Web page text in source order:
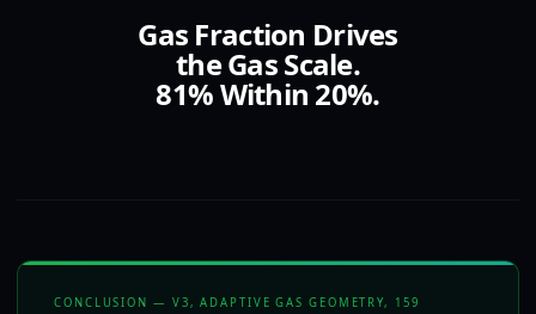
Gas Fraction Drives
the Gas Scale.
81% Within 20%.
CONCLUSION — V3, ADAPTIVE GAS GEOMETRY, 159